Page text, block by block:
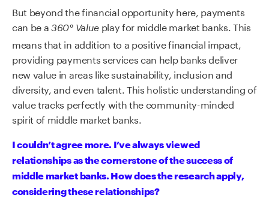
But beyond the financial opportunity here, payments
can be a360° Valueplay for middle market banks. This
means that in addition to a positive financial impact,
providing payments services can help banks deliver
new value in areas like sustainability, inclusion and
diversity, and even talent. This holistic understanding of
value tracks perfectly with the community-minded
spirit of middle market banks.
I couldn’t agree more. I’ve always viewed
relationships as the cornerstone of the success of
middle market banks. How does the research apply,
considering these relationships?